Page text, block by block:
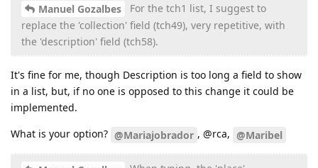
Manuel Gozalbes
For the tch1 list, I suggest to
replace the 'collection' field (tch49), very repetitive, with
the 'description' field (tch58).
It's fine for me, though Description is too long a field to show
in a list, but, if no one is opposed to this change it could be
implemented.
What is your option? @Mariajobrador , @rca, @Maribel